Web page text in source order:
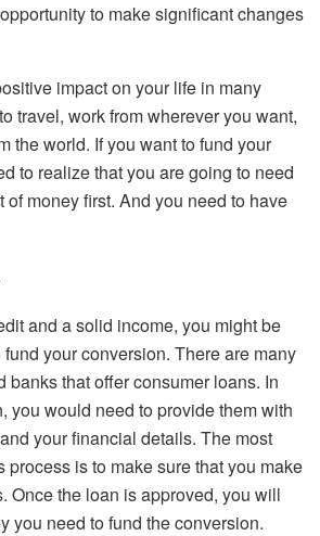
to make significant changes
impact on your life in many
travel, work from wherever you want,
the world. If you want to fund your
to realize that you are going to need
money first. And you need to have
and a solid income, you might be
your conversion. There are many
banks that offer consumer loans. In
you would need to provide them with
your financial details. The most
process is to make sure that you make
Once the loan is approved, you will
you need to fund the conversion.